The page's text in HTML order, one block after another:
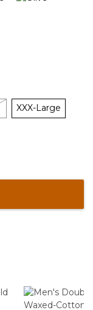
XXX-Large